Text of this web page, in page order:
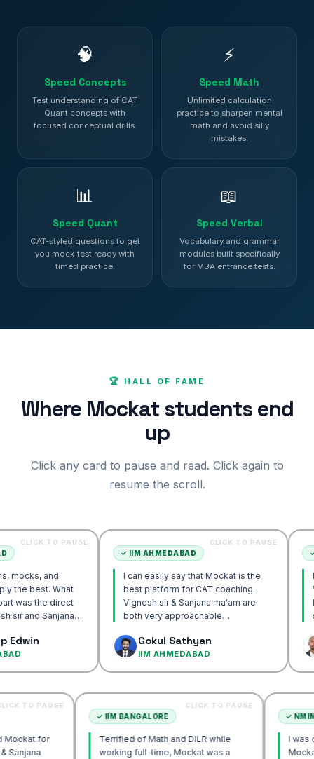
🧠
Speed Concepts
Test understanding of CAT
Quant concepts with
focused conceptual drills.
⚡
Speed Math
Unlimited calculation
practice to sharpen mental
math and avoid silly
mistakes.
📊
Speed Quant
CAT-styled questions to get
you mock-test ready with
timed practice.
📖
Speed Verbal
Vocabulary and grammar
modules built specifically
for MBA entrance tests.
🏆 HALL OF FAME
Where Mockat students end
up
Click any card to pause and read. Click again to
resume the scroll.
What
direct
TO PAUSE
IIM AHMEDABAD
I can easily say that Mockat is the
best platform for CAT coaching.
Vignesh sir & Sanjana ma'am are
both very approachable…
Gokul Sathyan
IIM AHMEDABAD
CLICK TO PAUSE
IIM
I initially
Verbal.
POV
sir's
IIM
Mockat for
sir & Sanjana
CLICK TO PAUSE
✓IIM BANGALORE
Terrified of Math and DILR while
working full-time, Mockat was a
CLICK TO PAUSE